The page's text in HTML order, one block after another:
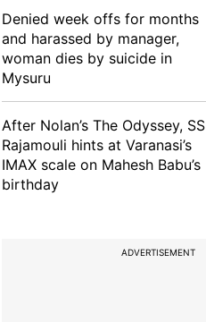
Denied week offs for months
and harassed by manager,
woman dies by suicide in
Mysuru
After Nolan’s The Odyssey, SS
Rajamouli hints at Varanasi’s
IMAX scale on Mahesh Babu’s
birthday
ADVERTISEMENT